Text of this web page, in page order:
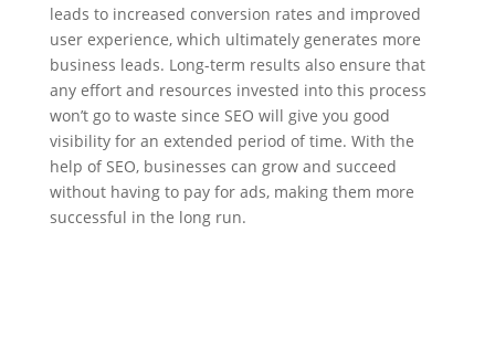
leads to increased conversion rates and improved
user experience, which ultimately generates more
business leads. Long-term results also ensure that
any effort and resources invested into this process
won’t go to waste since SEO will give you good
visibility for an extended period of time. With the
help of SEO, businesses can grow and succeed
without having to pay for ads, making them more
successful in the long run.